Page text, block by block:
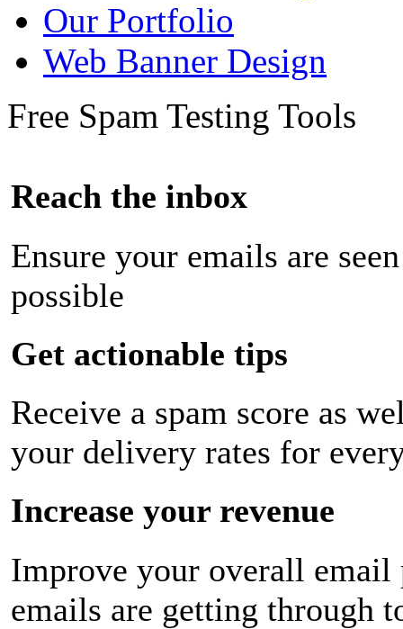
Our Portfolio
Web Banner Design
Free Spam Testing Tools
Reach the inbox
Ensure your emails are
possible
Get actionable tips
Receive a spam score as
your delivery rates for
Increase your revenue
Improve your overall email
emails are getting through